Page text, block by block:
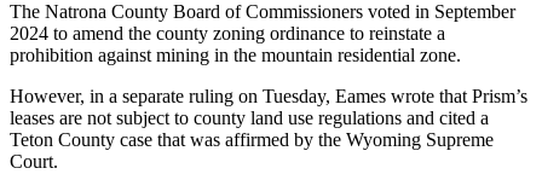
The Natrona County Board of Commissioners voted in September
2024 to amend the county zoning ordinance to reinstate a
prohibition against mining in the mountain residential zone.
However, in a separate ruling on Tuesday, Eames wrote that Prism’s
leases are not subject to county land use regulations and cited a
Teton County case that was affirmed by the Wyoming Supreme
Court.